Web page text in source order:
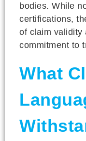
bodies. While
certifications,
of claim validity
commitment to
What